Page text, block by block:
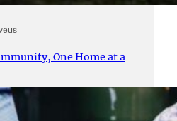
One Home at a